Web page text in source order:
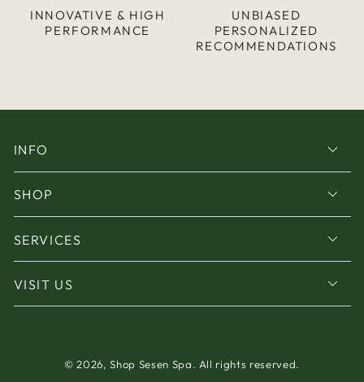
INNOVATIVE & HIGH
PERFORMANCE
UNBIASED
PERSONALIZED
RECOMMENDATIONS
INFO
SHOP
SERVICES
VISIT US
© 2026,Shop Sesen Spa. All rights reserved.